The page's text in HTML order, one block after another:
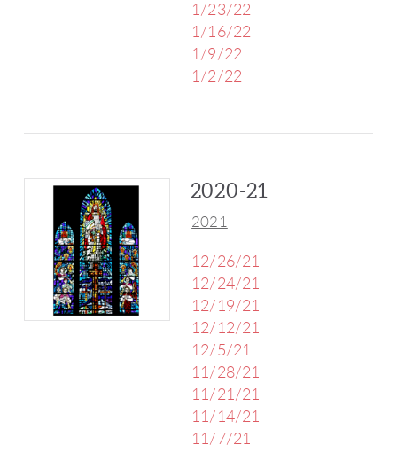
1/23/22
1/16/22
1/9/22
1/2/22
2020-21
2021
12/26/21
12/24/21
12/19/21
12/12/21
12/5/21
11/28/21
11/21/21
11/14/21
11/7/21